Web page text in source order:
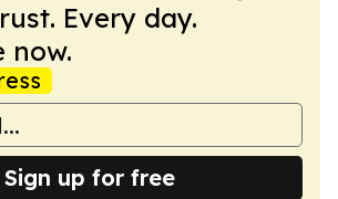
Every day.
now.
Sign up for free